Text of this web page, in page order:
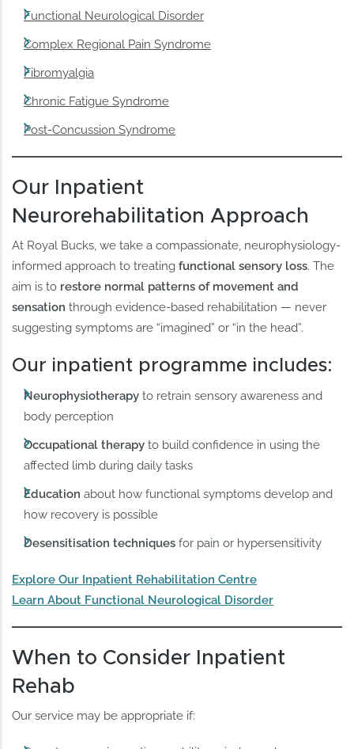
Functional Neurological Disorder
Complex Regional Pain Syndrome
Fibromyalgia
Chronic Fatigue Syndrome
Post-Concussion Syndrome
Our Inpatient
Neurorehabilitation Approach
At Royal Bucks, we take a compassionate, neurophysiology-
informed approach to treatingfunctional sensory loss. The
aim is to restore normal patterns of movement and
sensation through evidence-based rehabilitation — never
suggesting symptoms are “imagined” or “in the head”.
Our inpatient programme includes:
Neurophysiotherapy to retrain sensory awareness and
body perception
Occupational therapy to build confidence in using the
affected limb during daily tasks
Education about how functional symptoms develop and
how recovery is possible
Desensitisation techniques for pain or hypersensitivity
Explore Our Inpatient Rehabilitation Centre
Learn About Functional Neurological Disorder
When to Consider Inpatient
Rehab
Our service may be appropriate if: